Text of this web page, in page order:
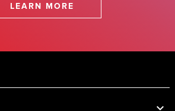
LEARN MORE